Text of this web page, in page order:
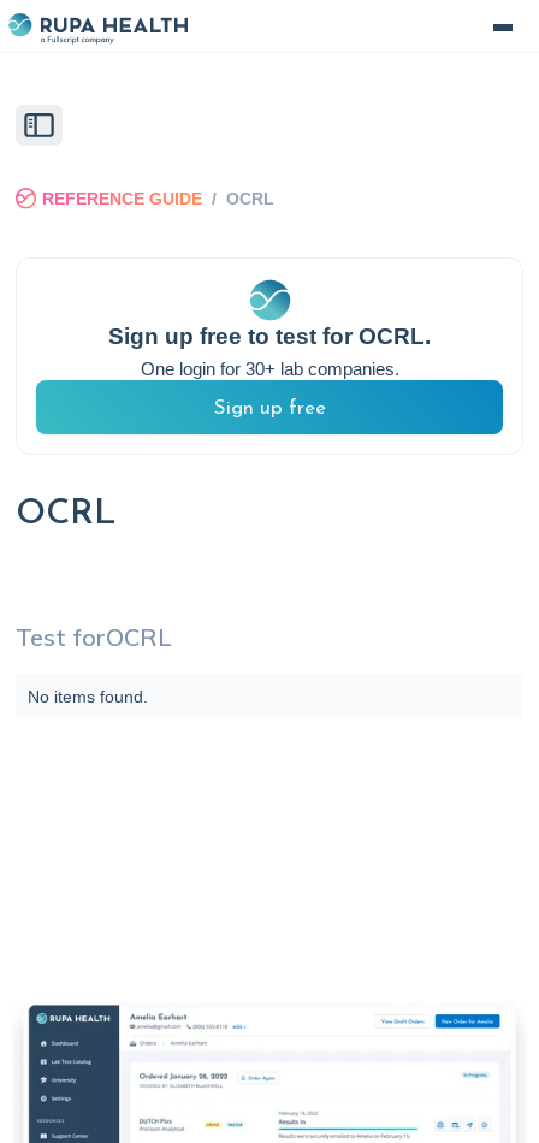
REFERENCE GUIDE / OCRL
Sign up free to test forOCRL.
One login for 30+ lab companies.
Sign up free
OCRL
Test forOCRL
No items found.